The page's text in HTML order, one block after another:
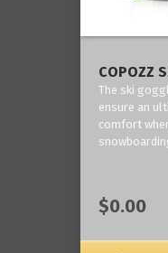
COPOZZ
The ski
ensure an
comfort
$0.00